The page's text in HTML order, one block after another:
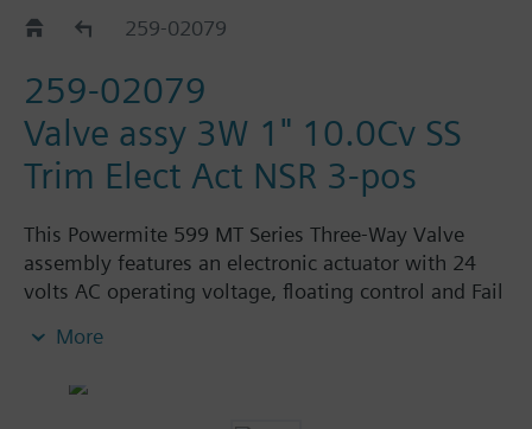
259-02064 - 02079
259-02079
259-02079
Valve assy 3W 1" 10.0Cv SS
Trim Elect Act NSR 3-pos
This Powermite 599 MT Series Three-Way Valve
assembly features an electronic actuator with 24
volts AC operating voltage, floating control and Fail
stainless steel trim. This assembly has a flow rate
More